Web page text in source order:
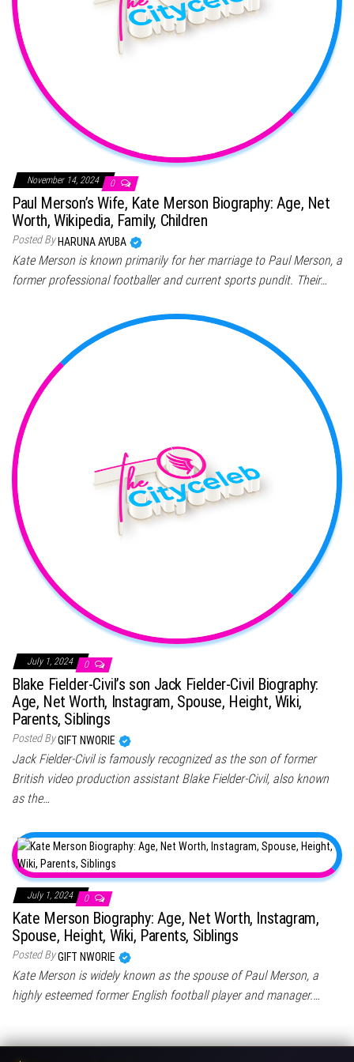
November 14, 2024 0
Paul Merson’s Wife, Kate Merson Biography: Age, Net
Worth, Wikipedia, Family, Children
Posted By HARUNA AYUBA
Kate Merson is known primarily for her marriage to Paul Merson, a
former professional footballer and current sports pundit. Their…
July 1, 2024 0
Blake Fielder-Civil’s son Jack Fielder-Civil Biography:
Age, Net Worth, Instagram, Spouse, Height, Wiki,
Parents, Siblings
Posted ByGIFT NWORIE
Jack Fielder-Civil is famously recognized as the son of former
British video production assistant Blake Fielder-Civil, also known
as the…
July 1, 2024 0
Kate Merson Biography: Age, Net Worth, Instagram,
Spouse, Height, Wiki, Parents, Siblings
Posted ByGIFT NWORIE
Kate Merson is widely known as the spouse of Paul Merson, a
highly esteemed former English football player and manager.…